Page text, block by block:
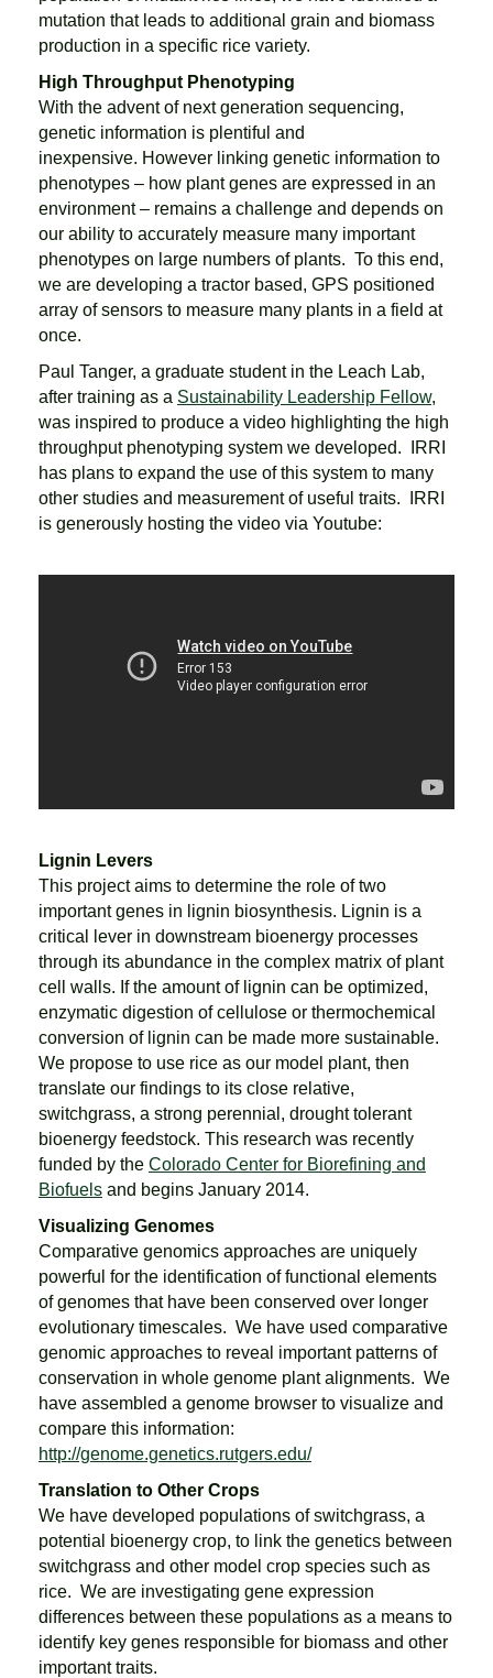
mutation that leads to additional grain and biomass
production in a specific rice variety.
High Throughput Phenotyping
With the advent of next generation sequencing,
genetic information is plentiful and
inexpensive. However linking genetic information to
phenotypes – how plant genes are expressed in an
environment – remains a challenge and depends on
our ability to accurately measure many important
phenotypes on large numbers of plants. To this end,
we are developing a tractor based, GPS positioned
array of sensors to measure many plants in a field at
once.
Paul Tanger, a graduate student in the Leach Lab,
after training as a Sustainability Leadership Fellow,
was inspired to produce a video highlighting the high
throughput phenotyping system we developed. IRRI
has plans to expand the use of this system to many
other studies and measurement of useful traits. IRRI
is generously hosting the video via Youtube:
Lignin Levers
This project aims to determine the role of two
important genes in lignin biosynthesis. Lignin is a
critical lever in downstream bioenergy processes
through its abundance in the complex matrix of plant
cell walls. If the amount of lignin can be optimized,
enzymatic digestion of cellulose or thermochemical
conversion of lignin can be made more sustainable.
We propose to use rice as our model plant, then
translate our findings to its close relative,
switchgrass, a strong perennial, drought tolerant
bioenergy feedstock. This research was recently
funded by the Colorado Center for Biorefining and
Biofuels and begins January 2014.
Visualizing Genomes
Comparative genomics approaches are uniquely
powerful for the identification of functional elements
of genomes that have been conserved over longer
evolutionary timescales. We have used comparative
genomic approaches to reveal important patterns of
conservation in whole genome plant alignments. We
have assembled a genome browser to visualize and
compare this information:
http://genome.genetics.rutgers.edu/
Translation to Other Crops
We have developed populations of switchgrass, a
potential bioenergy crop, to link the genetics between
switchgrass and other model crop species such as
rice. We are investigating gene expression
differences between these populations as a means to
identify key genes responsible for biomass and other
important traits.